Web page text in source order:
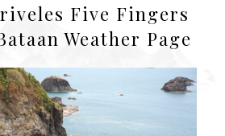
Five Fingers
Weather Page